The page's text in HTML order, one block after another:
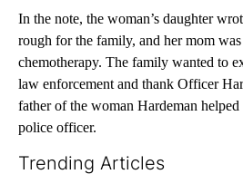
In the note, the woman’s daughter
rough for the family, and her mom
chemotherapy. The family wanted to
law enforcement and thank Officer
father of the woman Hardeman helped
police officer.
Trending Articles